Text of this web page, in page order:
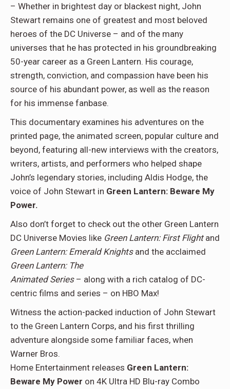
– Whether in brightest day or blackest night, John
Stewart remains one of greatest and most beloved
heroes of the DC Universe – and of the many
universes that he has protected in his groundbreaking
50-year career as a Green Lantern. His courage,
strength, conviction, and compassion have been his
source of his abundant power, as well as the reason
for his immense fanbase.
This documentary examines his adventures on the
printed page, the animated screen, popular culture and
beyond, featuring all-new interviews with the creators,
writers, artists, and performers who helped shape
John’s legendary stories, including Aldis Hodge, the
voice of John Stewart in Green Lantern: Beware My
Power.
Also don’t forget to check out the other Green Lantern
DC Universe Movies like Green Lantern: First Flightand
Green Lantern: Emerald Knightsand the acclaimed
Green Lantern: The
Animated Series– along with a rich catalog of DC-
centric films and series – on HBO Max!
Witness the action-packed induction of John Stewart
to the Green Lantern Corps, and his first thrilling
adventure alongside some familiar faces, when
Warner Bros.
Home Entertainment releases Green Lantern:
Beware My Power on 4K Ultra HD Blu-ray Combo